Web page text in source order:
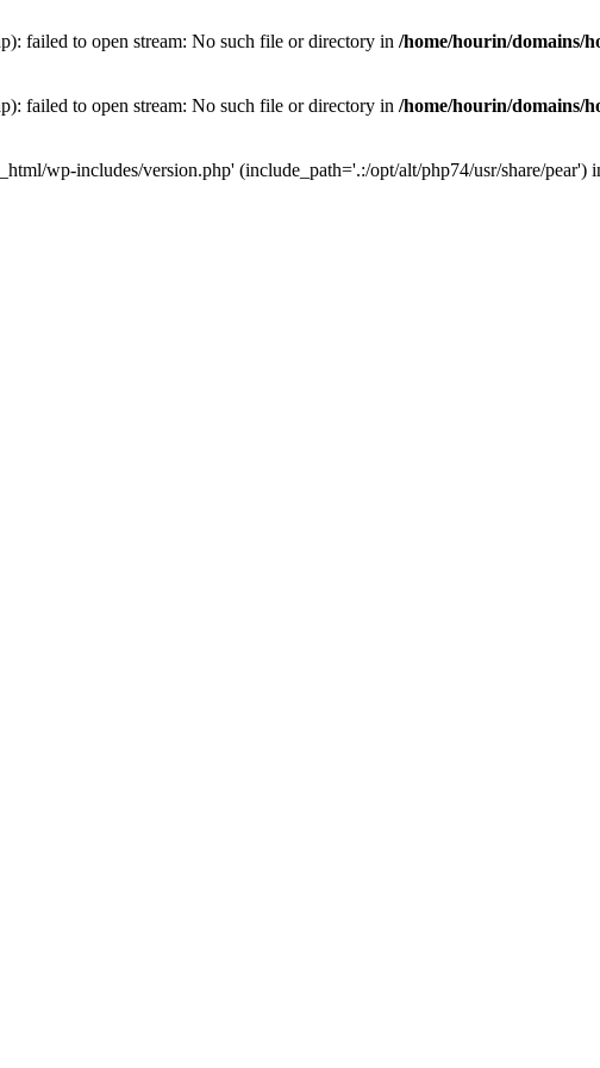
failed to open stream: No such file or directory in /home/hourin/domains/
failed to open stream: No such file or directory in /home/hourin/domains/
wp-includes/version.php' (include_path='.:/opt/alt/php74/usr/share/pear')